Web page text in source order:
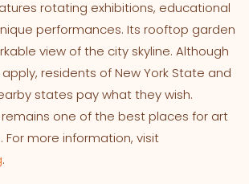
rotating exhibitions, educational
performances. Its rooftop garden
view of the city skyline. Although
residents of New York State and
states pay what they wish.
one of the best places for art
For more information, visit
.